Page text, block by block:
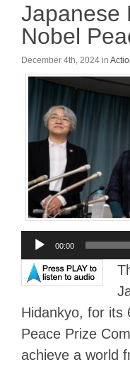
Japanese
Nobel
December 4th, 2024 in
Audio
Player
00:00
Hidankyo, for its
Peace Prize
achieve a world